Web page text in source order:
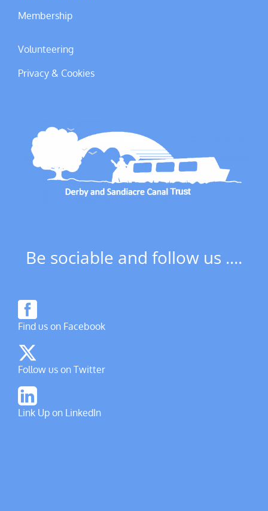
Membership
Volunteering
Privacy & Cookies
Be sociable and follow us ....
Find us on Facebook
Follow us on Twitter
Link Up on LinkedIn